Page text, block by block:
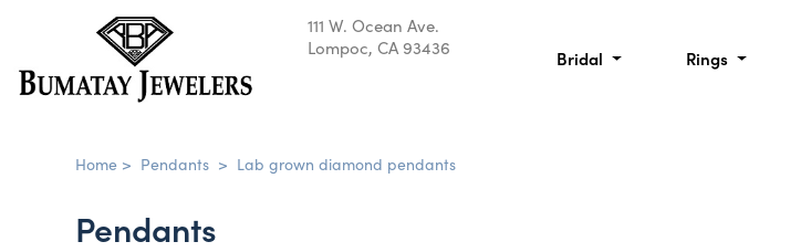
111 W. Ocean Ave.
Lompoc, CA 93436
Bridal Rings
Home > Pendants > Lab grown diamond pendants
Pendants